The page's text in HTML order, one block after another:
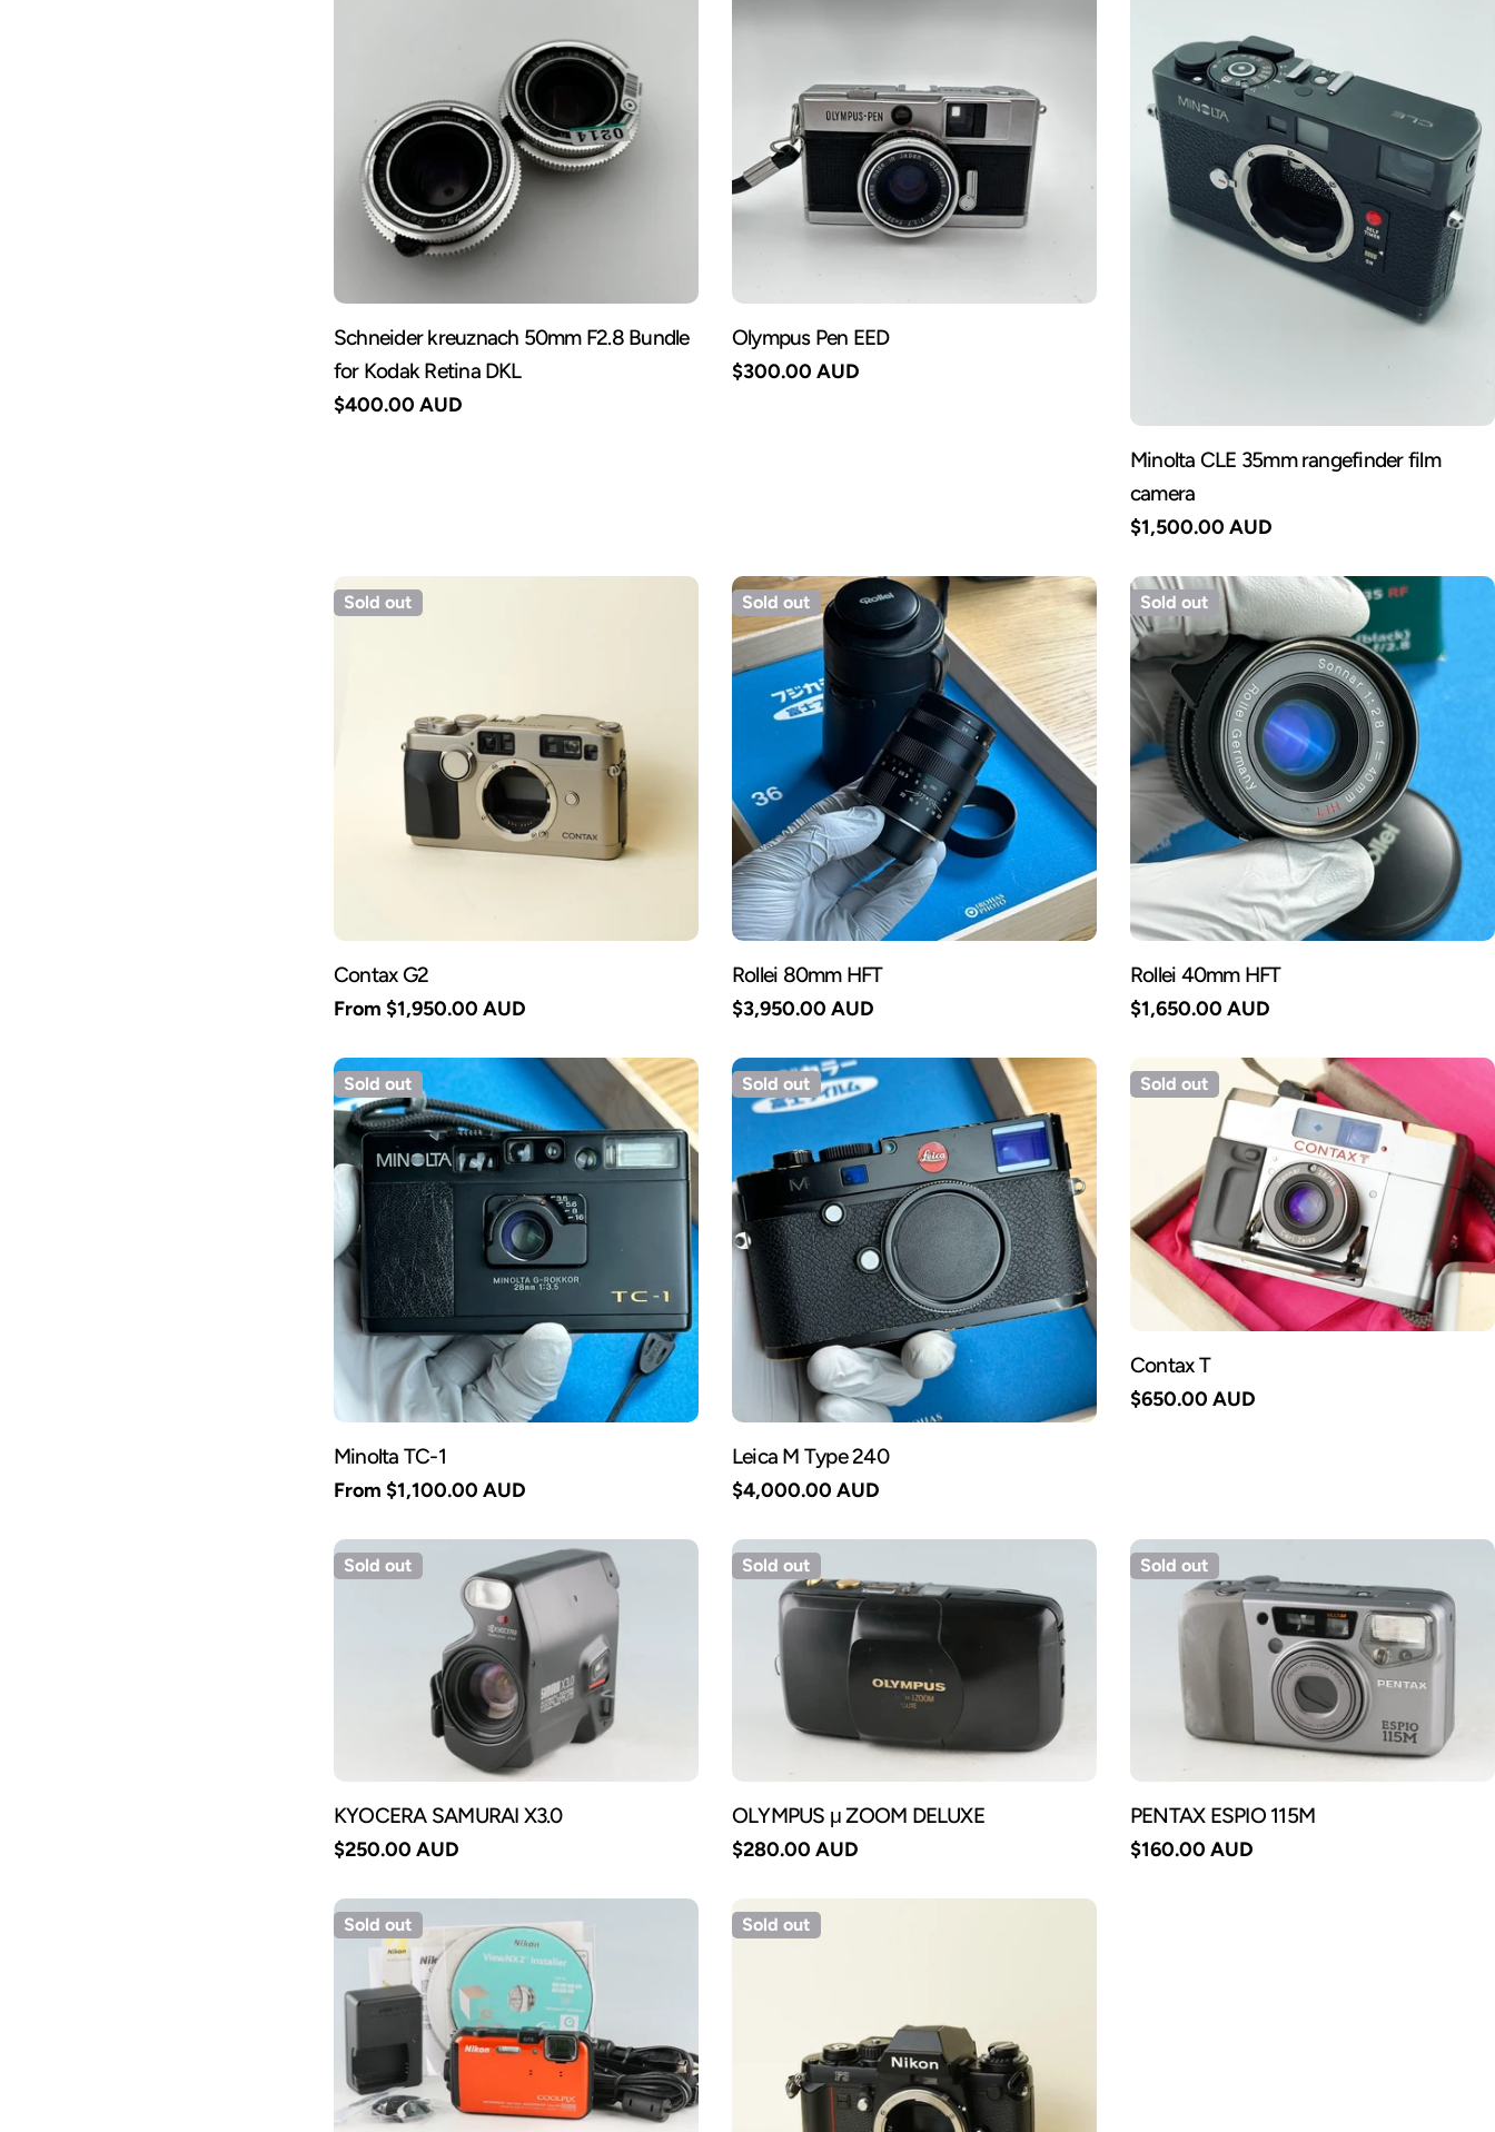
Schneider kreuznach 50mm F2.8 Bundle
for Kodak Retina DKL
Regular
$400.00 AUD
Olympus Pen EED
Regular
$300.00 AUD
Minolta CLE 35mm rangefinder film
camera
Regular
$1,500.00 AUD
Sold out
Contax G2
Regular
From $1,950.00 AUD
Sold out
Rollei 80mm HFT
Regular
$3,950.00 AUD
Sold out
Rollei 40mm HFT
Regular
$1,650.00 AUD
Sold out
Minolta TC-1
Regular
From $1,100.00 AUD
Sold out
Leica M Type 240
Regular
$4,000.00 AUD
Sold out
Contax T
Regular
$650.00 AUD
Sold out
KYOCERA SAMURAI X3.0
Regular
$250.00 AUD
Sold out
OLYMPUS μ ZOOM DELUXE
Regular
$280.00 AUD
Sold out
PENTAX ESPIO 115M
Regular
$160.00 AUD
Sold out Sold out